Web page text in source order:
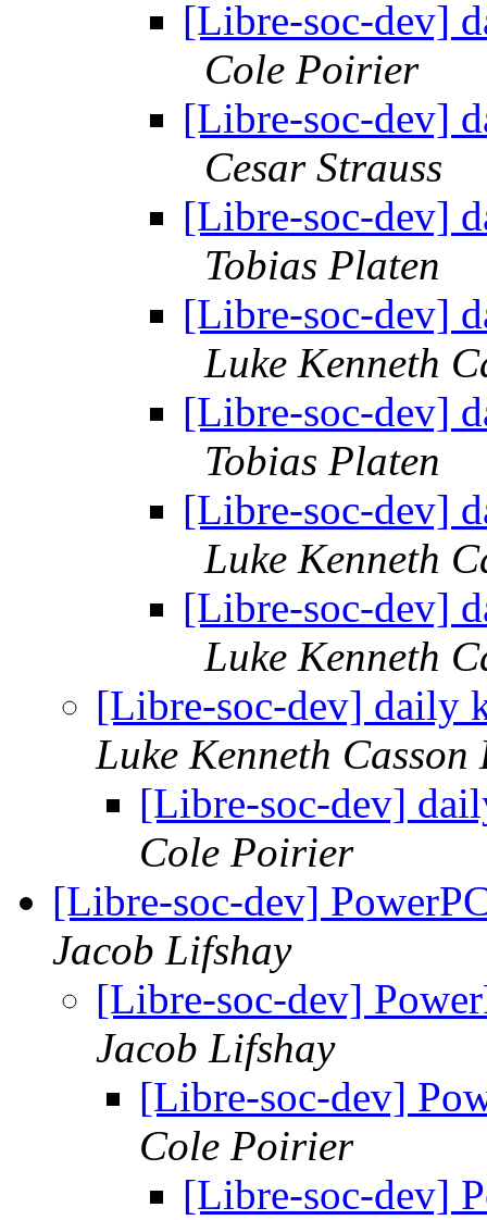
[Libre-soc-dev]
Cole Poirier
[Libre-soc-dev]
Cesar Strauss
[Libre-soc-dev]
Tobias Platen
[Libre-soc-dev]
Luke Kenneth
[Libre-soc-dev]
Tobias Platen
[Libre-soc-dev]
Luke Kenneth
[Libre-soc-dev]
Luke Kenneth
[Libre-soc-dev] daily
Luke Kenneth Casson
[Libre-soc-dev]
Cole Poirier
[Libre-soc-dev]
Jacob Lifshay
[Libre-soc-dev]
Jacob Lifshay
[Libre-soc-dev]
Cole Poirier
[Libre-soc-dev]